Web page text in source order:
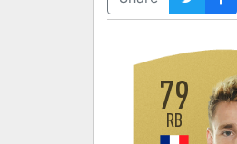
79
RB